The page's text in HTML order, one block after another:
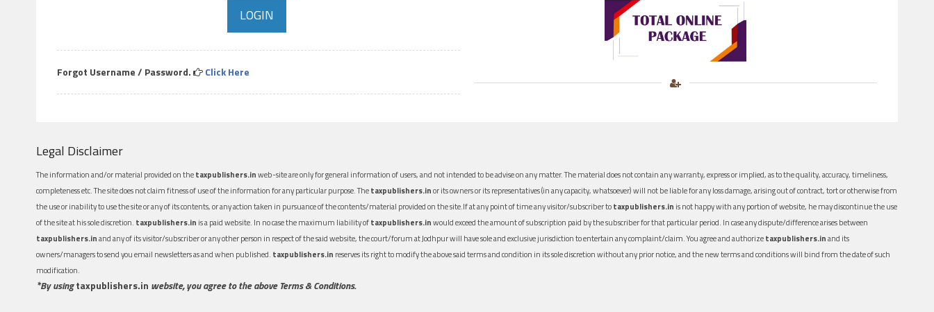
Forgot Username / Password. Click Here
Legal Disclaimer
The information and/or material provided on thetaxpublishers.inweb-site are only for general information of users, and not intended to be advise on any matter. The material does not contain any warranty, express or implied, as to the quality, accuracy, timeliness,
completeness etc. The site does not claim fitness of use of the information for any particular purpose. Thetaxpublishers.inor its owners or its representatives (in any capacity, whatsoever) will not be liable for any loss damage, arising out of contract, tort or otherwise from
the use or inability to use the site or any of its contents, or any action taken in pursuance of the contents/material provided on the site.If at any point of time any visitor/subscriber totaxpublishers.in is not happy with any portion of website, he may discontinue the use
of the site at his sole discretion. taxpublishers.in is a paid website. In no case the maximum liability oftaxpublishers.inwould exceed the amount of subscription paid by the subscriber for that particular period. In case any dispute/difference arises between
taxpublishers.inand any of its visitor/subscriber or any other person in respect of the said website, the court/forum at Jodhpur will have sole and exclusive jurisdiction to entertain any complaint/claim. You agree and authorizetaxpublishers.inand its
owners/managers to send you email newsletters as and when published. taxpublishers.in reserves its right to modify the above said terms and condition in its sole discretion without any prior notice, and the new terms and conditions will bind from the date of such
modification.
*By usingtaxpublishers.in website, you agree to the above Terms & Conditions.